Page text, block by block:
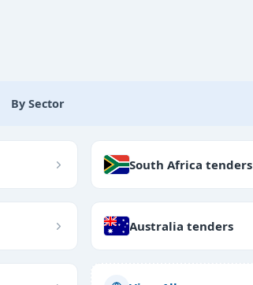
By Sector
South Africa tenders
Australia tenders